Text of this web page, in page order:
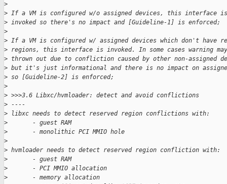
>
> If a VM is configured w/o assigned devices, this interface
> invoked so there's no impact and [Guideline-1] is enforced;
>
> If a VM is configured w/ assigned devices which don't have
> regions, this interface is invoked. In some cases warning
> thrown out due to confliction caused by other non-assigned
> but it's just informational and there is no impact on
> so [Guideline-2] is enforced;
>
> >>>3.6 Libxc/hvmloader: detect and avoid conflictions
> ----
> libxc needs to detect reserved region conflictions with:
>
       - guest RAM
>
       - monolithic PCI MMIO hole
>
> hvmloader needs to detect reserved region confliction with:
>
       - guest RAM
>
       - PCI MMIO allocation
>
       - memory allocation